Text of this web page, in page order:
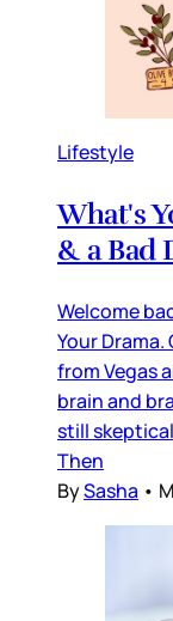
Lifestyle
What's
& a Bad
Welcome
Your
from Vegas
brain and
still
Then
BySasha •